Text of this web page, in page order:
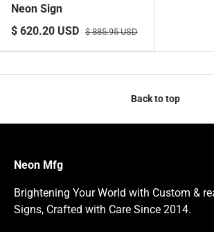
Neon Sign
$ 620.20 USD $ 885.95 USD
Back to top
Neon Mfg
Brightening Your World with Custom &
Signs, Crafted with Care Since 2014.